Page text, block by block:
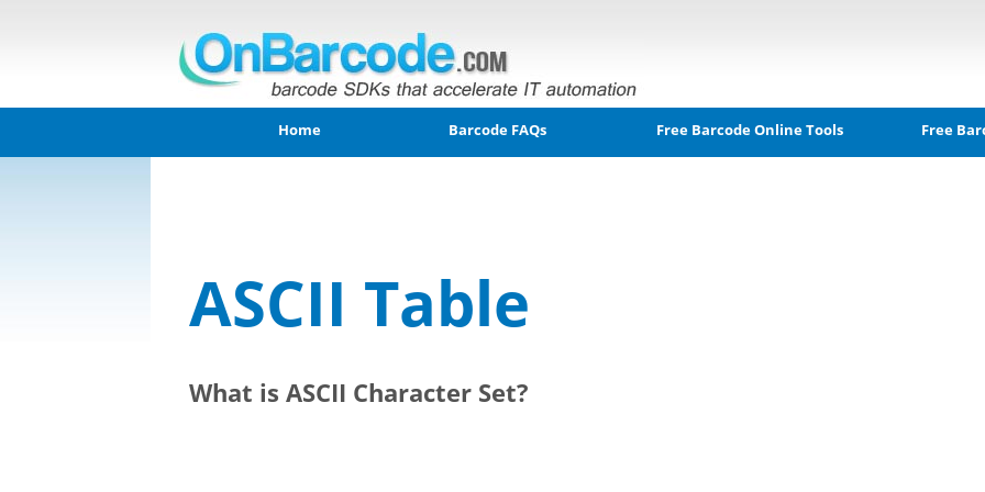
Home Barcode FAQs Free Barcode Online Tools Free
ASCII Table
What is ASCII Character Set?